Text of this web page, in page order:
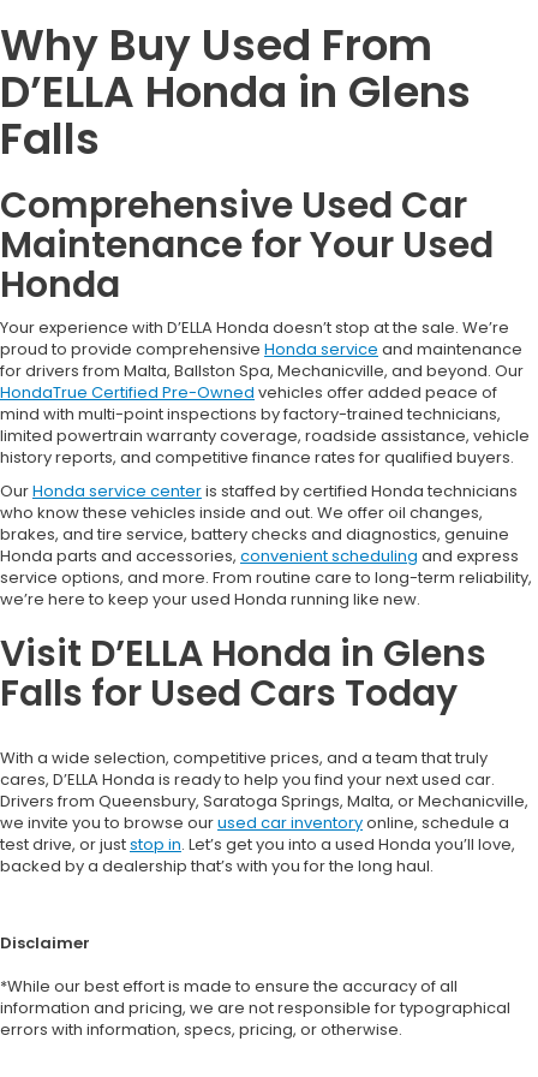
Why Buy Used From
D’ELLA Honda in Glens
Falls
Comprehensive Used Car
Maintenance for Your Used
Honda
Your experience with D’ELLA Honda doesn’t stop at the sale. We’re
proud to provide comprehensive Honda service and maintenance
for drivers from Malta, Ballston Spa, Mechanicville, and beyond. Our
HondaTrue Certified Pre-Owned vehicles offer added peace of
mind with multi-point inspections by factory-trained technicians,
limited powertrain warranty coverage, roadside assistance, vehicle
history reports, and competitive finance rates for qualified buyers.
OurHonda service centeris staffed by certified Honda technicians
who know these vehicles inside and out. We offer oil changes,
brakes, and tire service, battery checks and diagnostics, genuine
Honda parts and accessories, convenient scheduling and express
service options, and more. From routine care to long-term reliability,
we’re here to keep your used Honda running like new.
Visit D’ELLA Honda in Glens
Falls for Used Cars Today
With a wide selection, competitive prices, and a team that truly
cares, D’ELLA Honda is ready to help you find your next used car.
Drivers from Queensbury, Saratoga Springs, Malta, or Mechanicville,
we invite you to browse ourused car inventoryonline, schedule a
test drive, or juststop in. Let’s get you into a used Honda you’ll love,
backed by a dealership that’s with you for the long haul.
Disclaimer
*While our best effort is made to ensure the accuracy of all
information and pricing, we are not responsible for typographical
errors with information, specs, pricing, or otherwise.